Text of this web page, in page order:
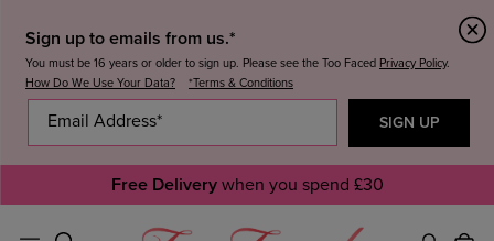
Sign up to emails from us.*
You must be 16 years or older to sign up. Please see the Too Faced Privacy Policy.
How Do We Use Your Data?
*Terms & Conditions
Free Deliverywhen you spend £30